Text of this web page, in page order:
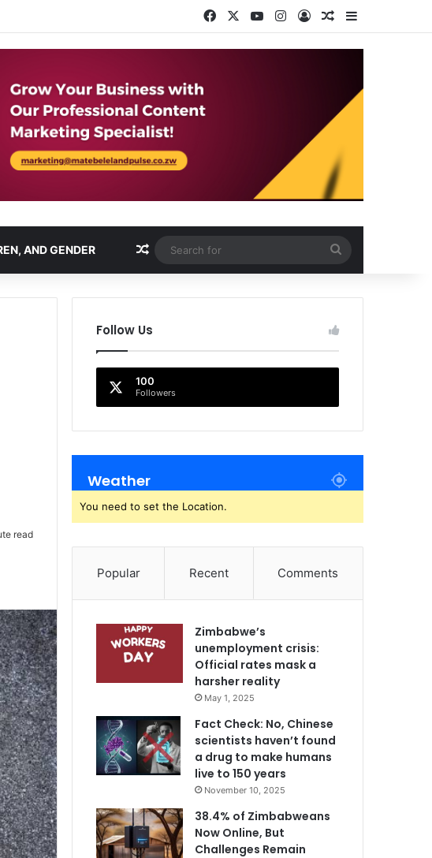
FacebookYouTubeInstagram
Log InRandom Article
Sidebar
AND GENDER Random Article
for
read
Follow Us
100
Followers
Weather
You need to set the Location.
Popular Recent Comments
Zimbabwe’s
unemployment crisis:
Official rates mask a
harsher reality
May 1, 2025
Fact Check: No, Chinese
scientists haven’t found
a drug to make humans
live to 150 years
November 10, 2025
38.4% of Zimbabweans
Now Online, But
Challenges Remain